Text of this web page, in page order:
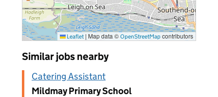
Leaflet | Map data © OpenStreetMap contributors
Similar jobs nearby
Catering Assistant
Mildmay Primary School